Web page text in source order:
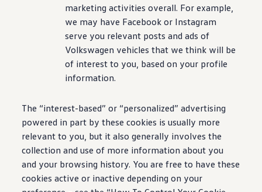
marketing activities overall. For example,
we may have Facebook or Instagram
serve you relevant posts and ads of
Volkswagen vehicles that we think will be
of interest to you, based on your profile
information.
The “interest-based” or “personalized” advertising
powered in part by these cookies is usually more
relevant to you, but it also generally involves the
collection and use of more information about you
and your browsing history. You are free to have these
cookies active or inactive depending on your